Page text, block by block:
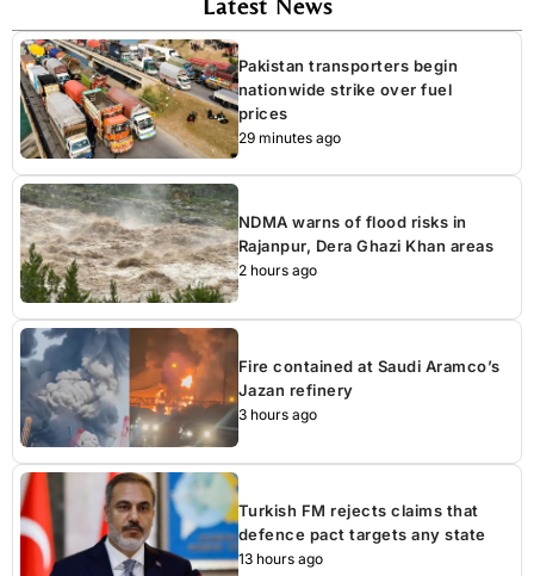
Pakistan transporters begin
nationwide strike over fuel
prices
29 minutes ago
NDMA warns of flood risks in
Rajanpur, Dera Ghazi Khan areas
2 hours ago
Fire contained at Saudi Aramco’s
Jazan refinery
3 hours ago
Turkish FM rejects claims that
defence pact targets any state
13 hours ago